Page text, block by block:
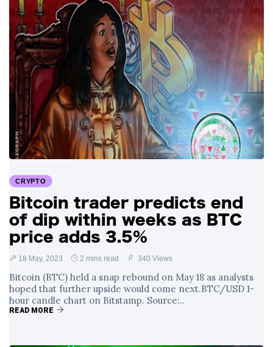
CRYPTO
Bitcoin trader predicts end
of dip within weeks as BTC
price adds 3.5%
18 May, 2023 2 mins read 340 Views
Bitcoin (BTC) held a snap rebound on May 18 as analysts
hoped that further upside would come next.BTC/USD 1-
hour candle chart on Bitstamp. Source:..
READ MORE